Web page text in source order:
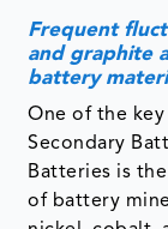
Frequent
and graphite
battery
One of the
Secondary
Batteries is
of battery